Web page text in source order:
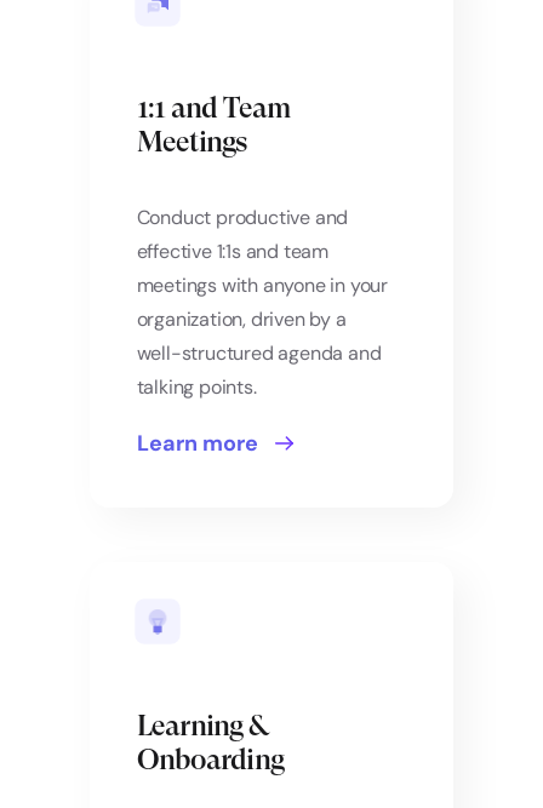
1:1 and Team
Meetings
Conduct productive and
effective 1:1s and team
meetings with anyone in your
organization, driven by a
well-structured agenda and
talking points.
Learn more
Learning &
Onboarding